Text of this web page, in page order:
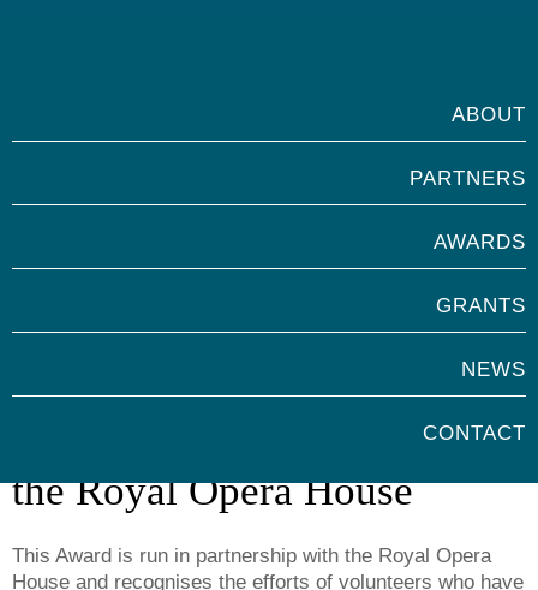
ABOUT
PARTNERS
AWARDS
GRANTS
NEWS
CONTACT
Marsh Volunteer Awards with
the Royal Opera House
This Award is run in partnership with the Royal Opera
House and recognises the efforts of volunteers who have